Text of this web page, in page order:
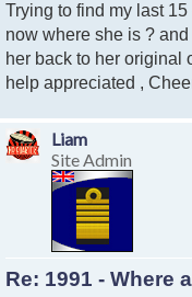
s
t
Trying to find my last
now where she is ?
her back to her original
help appreciated ,
Liam
Site Admin
Re: 1991 - Where